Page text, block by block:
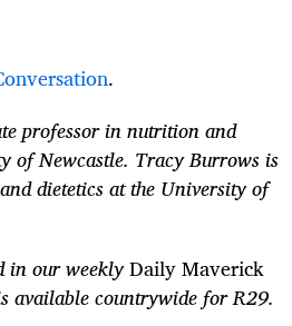
.
professor in nutrition and
of Newcastle. Tracy Burrows is
dietetics at the University of
in our weeklyDaily Maverick
available countrywide for R29.